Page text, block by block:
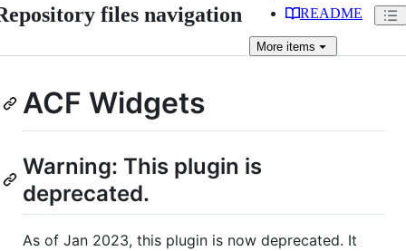
files navigation README
More items
ACF Widgets
Warning: This plugin is
deprecated.
As of Jan 2023, this plugin is now deprecated. It